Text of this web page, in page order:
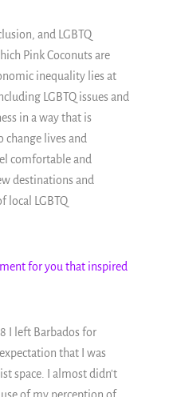
and LGBTQ
Pink Coconuts are
inequality lies at
LGBTQ issues and
in a way that is
change lives and
comfortable and
destinations and
local LGBTQ
for you that inspired
I left Barbados for
that I was
space. I almost didn't